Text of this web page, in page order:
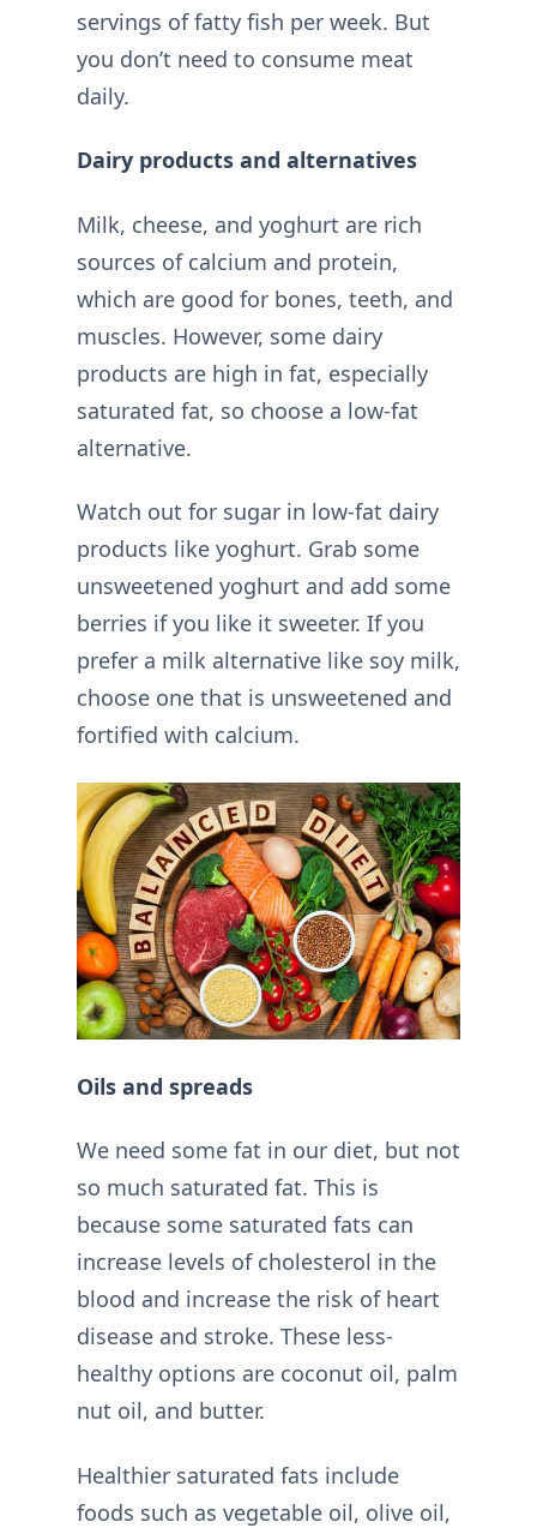
servings of fatty fish per week. But
you don’t need to consume meat
daily.
Dairy products and alternatives
Milk, cheese, and yoghurt are rich
sources of calcium and protein,
which are good for bones, teeth, and
muscles. However, some dairy
products are high in fat, especially
saturated fat, so choose a low-fat
alternative.
Watch out for sugar in low-fat dairy
products like yoghurt. Grab some
unsweetened yoghurt and add some
berries if you like it sweeter. If you
prefer a milk alternative like soy milk,
choose one that is unsweetened and
fortified with calcium.
Oils and spreads
We need some fat in our diet, but not
so much saturated fat. This is
because some saturated fats can
increase levels of cholesterol in the
blood and increase the risk of heart
disease and stroke. These less-
healthy options are coconut oil, palm
nut oil, and butter.
Healthier saturated fats include
foods such as vegetable oil, olive oil,